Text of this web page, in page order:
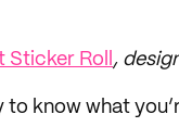
Roll ,
to know what